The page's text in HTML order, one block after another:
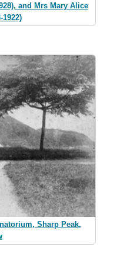
and Mrs Mary Alice
1922)
Sharp Peak,